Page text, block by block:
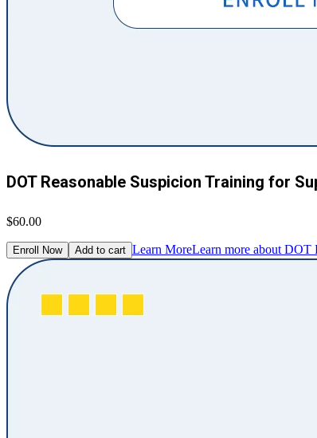
DOT Reasonable Suspicion Training for
$60.00
Enroll Now Add to cart Learn MoreLearn more about DOT